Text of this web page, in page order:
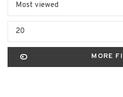
Most viewed
20
MORE